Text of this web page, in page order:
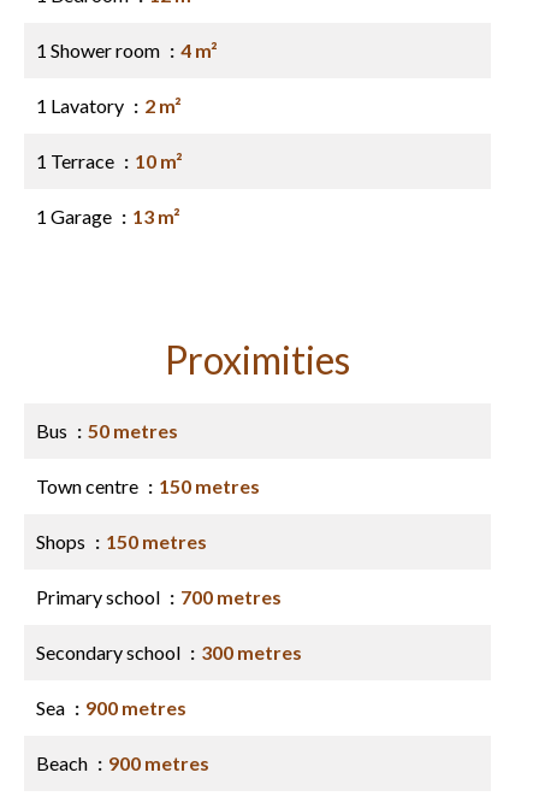
1 Shower room 4 m²
1 Lavatory 2 m²
1 Terrace 10 m²
1 Garage 13 m²
Proximities
Bus 50 metres
Town centre 150 metres
Shops 150 metres
Primary school 700 metres
Secondary school 300 metres
Sea 900 metres
Beach 900 metres